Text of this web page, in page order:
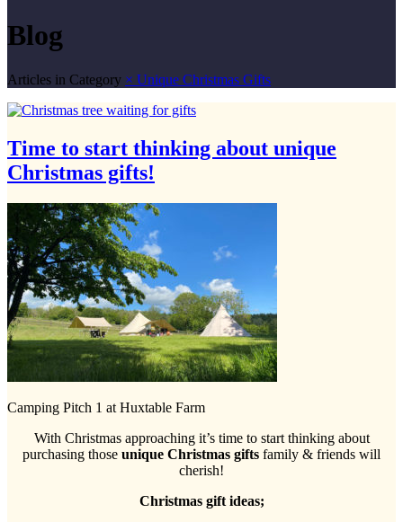
Blog
Articles in Category × Unique Christmas Gifts
Time to start thinking about unique
Christmas gifts!
Camping Pitch 1 at Huxtable Farm
With Christmas approaching it’s time to start thinking about
purchasing those unique Christmas gifts family & friends will
cherish!
Christmas gift ideas;